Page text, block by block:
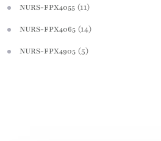
NURS-FPX4055 (11)
NURS-FPX4065 (14)
NURS-FPX4905 (5)